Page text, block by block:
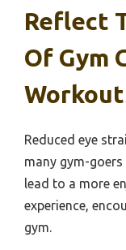
Reflect
Of Gym
Reduced eye
many gym-
lead to a more
experience,
gym.